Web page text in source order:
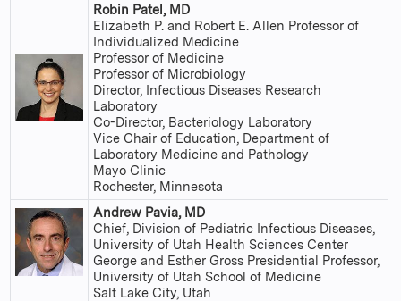
Robin Patel, MD
Elizabeth P. and Robert E. Allen Professor of
Individualized Medicine
Professor of Medicine
Professor of Microbiology
Director, Infectious Diseases Research
Laboratory
Co-Director, Bacteriology Laboratory
Vice Chair of Education, Department of
Laboratory Medicine and Pathology
Mayo Clinic
Rochester, Minnesota
Andrew Pavia, MD
Chief, Division of Pediatric Infectious Diseases,
University of Utah Health Sciences Center
George and Esther Gross Presidential Professor,
University of Utah School of Medicine
Salt Lake City, Utah